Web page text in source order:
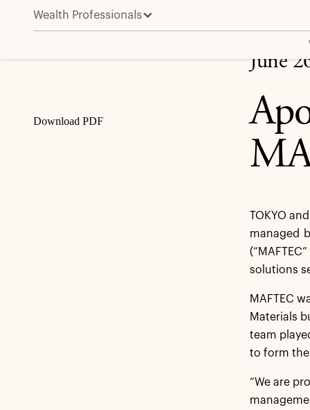
Wealth Professionals
Apollo Funds Agree to Sell MAFTEC to Advantage
Download PDF
June
TOKYO
managed
solutions
MAFTEC
Materials
team
to form the
“We are